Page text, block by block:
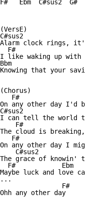
F#   Ebm  C#sus2  G#
(VersE)
C#sus2
Alarm clock rings,
F#
I like waking up with
Bbm
Knowing that your
(Chorus)
F#
On any other day I'd
C#sus2
I can tell the world
F#
The cloud is
F#
On any other day I
    C#sus2
The grace of knowin'
F#            Ebm
Maybe luck and love
...
                F#
Ohh any other day